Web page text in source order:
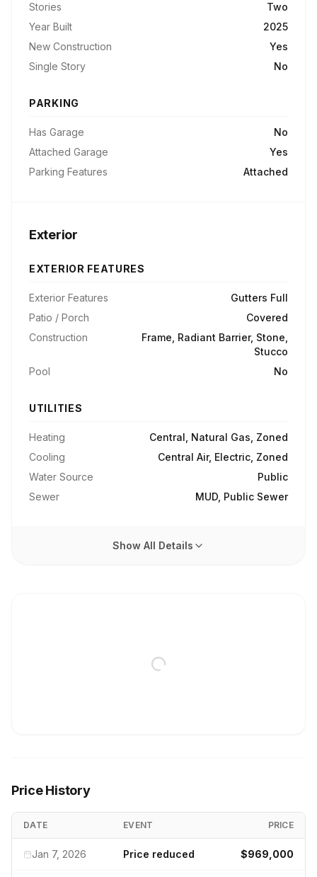
Stories
Two
Year Built
2025
New Construction
Yes
Single Story
No
PARKING
Has Garage
No
Attached Garage
Yes
Parking Features
Attached
Exterior
EXTERIOR FEATURES
Exterior Features
Gutters Full
Patio / Porch
Covered
Construction
Frame, Radiant Barrier, Stone,
Stucco
Pool
No
UTILITIES
Heating
Central, Natural Gas, Zoned
Cooling
Central Air, Electric, Zoned
Water Source
Public
Sewer
MUD, Public Sewer
Show All Details
Price History
DATE EVENT PRICE
Jan 7, 2026 Price reduced $969,000